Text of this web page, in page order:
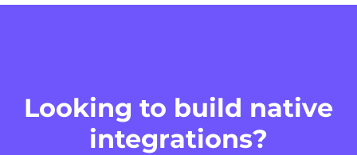
Looking to build native
integrations?